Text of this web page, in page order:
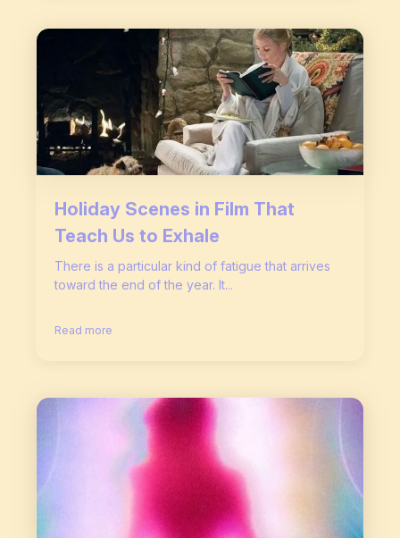
Holiday Scenes in Film That
Teach Us to Exhale
There is a particular kind of fatigue that arrives
toward the end of the year. It...
Read more